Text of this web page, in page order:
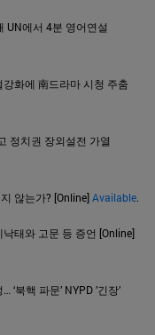
UN에서 4분 영어연설
화에 南드라마 시청 주춤
정치권 장외설전 가열
않는가? [Online]Available.
태와 고문 등 증언 [Online]
북핵 파문’ NYPD ’긴장’